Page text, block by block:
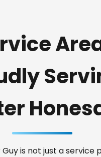
is not just a service